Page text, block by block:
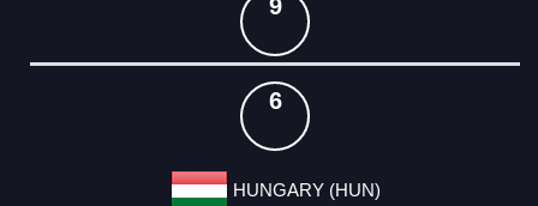
9
6
HUNGARY (HUN)